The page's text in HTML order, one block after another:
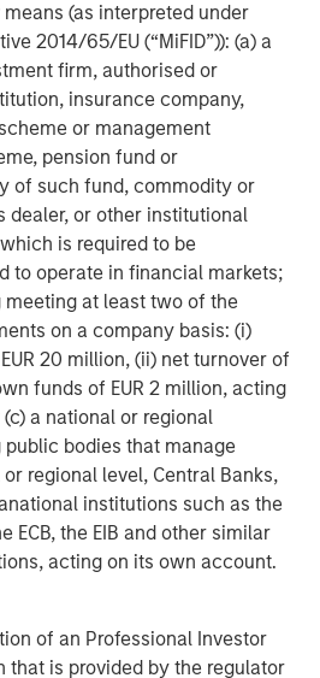
means (as interpreted under
2014/65/EU (“MiFID”)): (a) a
firm, authorised or
insurance company,
or management
pension fund or
of such fund, commodity or
dealer, or other institutional
is required to be
to operate in financial markets;
meeting at least two of the
on a company basis: (i)
20 million, (ii) net turnover of
funds of EUR 2 million, acting
a national or regional
bodies that manage
regional level, Central Banks,
institutions such as the
ECB, the EIB and other similar
acting on its own account.
of an Professional Investor
that is provided by the regulator
Outlook:
Fluid Backdrop
remains resilient
and divergence across
energy prices keep
real estate continues to
value, supported by a
income streams, and
this environment,
selective asset-level